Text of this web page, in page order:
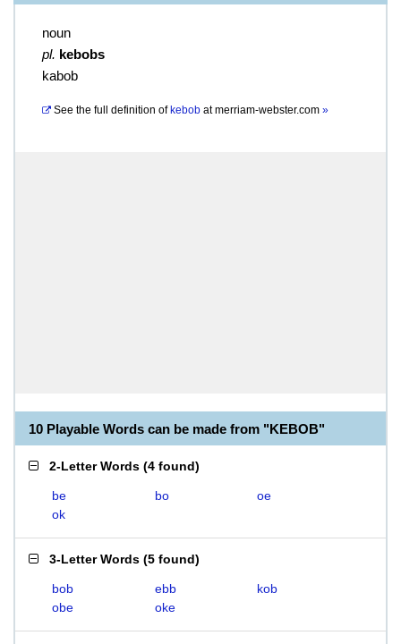
noun
pl. kebobs
kabob
See the full definition of kebob atmerriam-webster.com »
10 Playable Words can be made from "KEBOB"
2-Letter Words (4 found)
be bo
oe
ok
3-Letter Words (5 found)
bob ebb
kob
obe
oke